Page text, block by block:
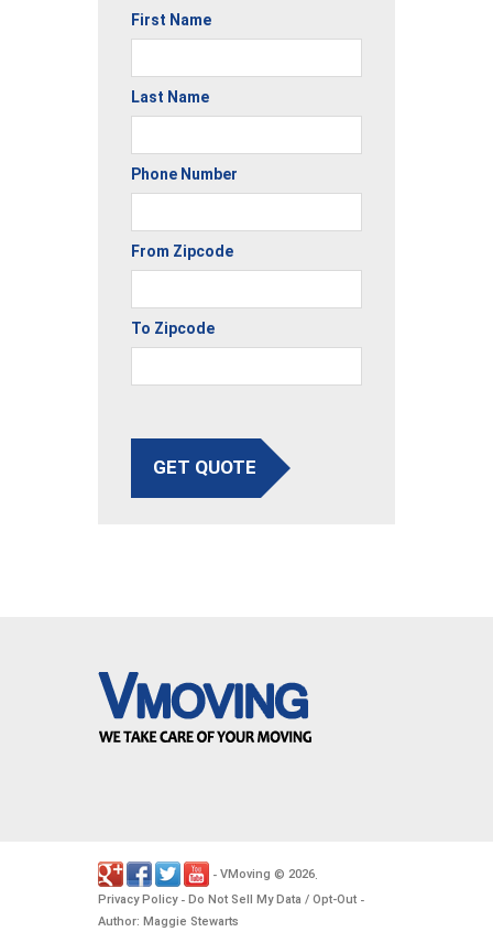
First Name
Last Name
Phone Number
From Zipcode
To Zipcode
GET QUOTE
- VMoving © 2026.
Privacy Policy- Do Not Sell My Data / Opt-Out -
Author: Maggie Stewarts